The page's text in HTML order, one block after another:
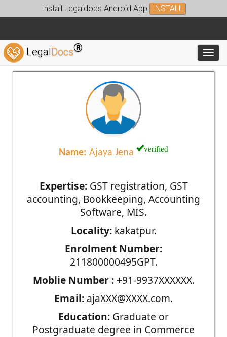
Install Legaldocs Android App INSTALL
LegalDocs®
Name: Ajaya Jena verified
Expertise:GST registration, GST
accounting, Bookkeeping, Accounting
Software, MIS.
Locality:kakatpur.
Enrolment Number:
211800000495GPT.
Moblie Number :+91-9937XXXXXX.
Email: ajaXXX@XXXX.com.
Education: Graduate or
Postgraduate degree in Commerce